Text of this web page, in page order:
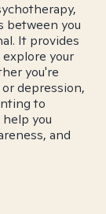
between you
It provides
your
you're
depression,
to
you
and